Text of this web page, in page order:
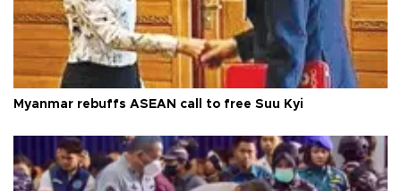
Myanmar rebuffs ASEAN call to free Suu Kyi